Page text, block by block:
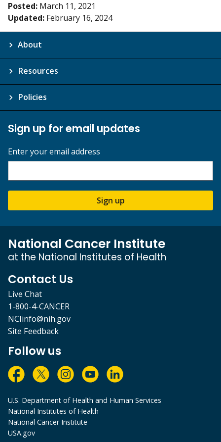
Posted: March 11, 2021
Updated: February 16, 2024
About
Resources
Policies
Sign up for email updates
Enter your email address
Sign up
National Cancer Institute
at the National Institutes of Health
Contact Us
Live Chat
1-800-4-CANCER
NCIinfo@nih.gov
Site Feedback
Follow us
U.S. Department of Health and Human Services
National Institutes of Health
National Cancer Institute
USA.gov